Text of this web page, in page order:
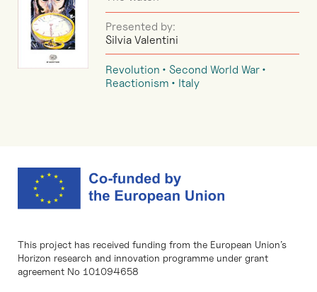
Presented by:
Silvia Valentini
Revolution
Second World War
Reactionism
Italy
This project has received funding from the European Union’s
Horizon research and innovation programme under grant
agreement No 101094658